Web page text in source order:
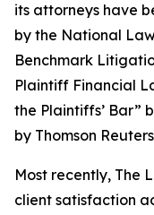
its attorneys have
by the National
Benchmark
Plaintiff Financial
the Plaintiffs’ Bar”
by Thomson
Most recently, The
client satisfaction